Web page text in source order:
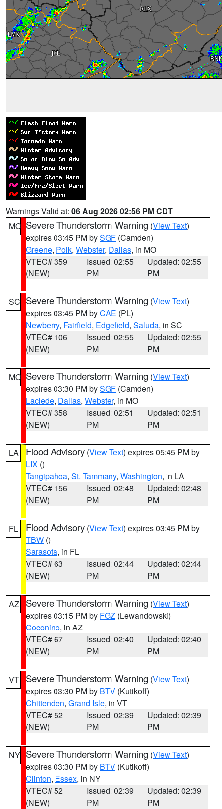
Warnings Valid at: 06 Aug 2026 02:56 PM CDT
MO Severe Thunderstorm Warning (View Text)
expires 03:45 PM bySGF (Camden)
Greene, Polk, Webster, Dallas, in MO
VTEC# 359
(NEW)
Issued: 02:55
PM
Updated: 02:55
PM
SC Severe Thunderstorm Warning (View Text)
expires 03:45 PM byCAE (PL)
Newberry, Fairfield, Edgefield, Saluda, in SC
VTEC# 106
(NEW)
Issued: 02:55
PM
Updated: 02:55
PM
MO Severe Thunderstorm Warning (View Text)
expires 03:30 PM bySGF (Camden)
Laclede, Dallas, Webster, in MO
VTEC# 358
(NEW)
Issued: 02:51
PM
Updated: 02:51
PM
LA Flood Advisory (View Text) expires 05:45 PM by
LIX ()
Tangipahoa, St. Tammany, Washington, in LA
VTEC# 156
(NEW)
Issued: 02:48
PM
Updated: 02:48
PM
FL Flood Advisory (View Text) expires 03:45 PM by
TBW ()
Sarasota, in FL
VTEC# 63
(NEW)
Issued: 02:44
PM
Updated: 02:44
PM
AZ Severe Thunderstorm Warning (View Text)
expires 03:15 PM by FGZ (Lewandowski)
Coconino, in AZ
VTEC# 67
(NEW)
Issued: 02:40
PM
Updated: 02:40
PM
VT Severe Thunderstorm Warning (View Text)
expires 03:30 PM by BTV (Kutikoff)
Chittenden, Grand Isle, in VT
VTEC# 52
(NEW)
Issued: 02:39
PM
Updated: 02:39
PM
NY Severe Thunderstorm Warning (View Text)
expires 03:30 PM by BTV (Kutikoff)
Clinton, Essex, in NY
VTEC# 52
(NEW)
Issued: 02:39
PM
Updated: 02:39
PM